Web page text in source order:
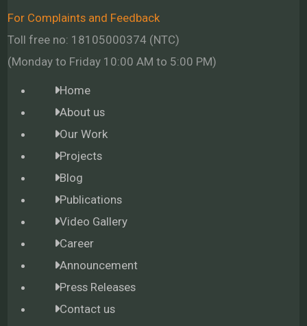
For Complaints and Feedback
Toll free no: 18105000374 (NTC)
(Monday to Friday 10:00 AM to 5:00 PM)
Home
About us
Our Work
Projects
Blog
Publications
Video Gallery
Career
Announcement
Press Releases
Contact us